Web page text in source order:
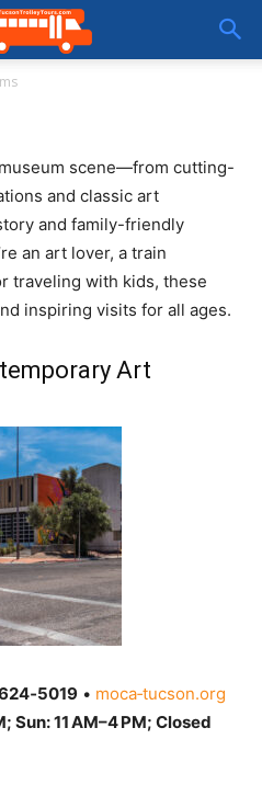
scene—from cutting-
and classic art
and family-friendly
an art lover, a train
traveling with kids, these
inspiring visits for all ages.
Art
• moca‑tucson.org
Sun: 11 AM–4 PM; Closed